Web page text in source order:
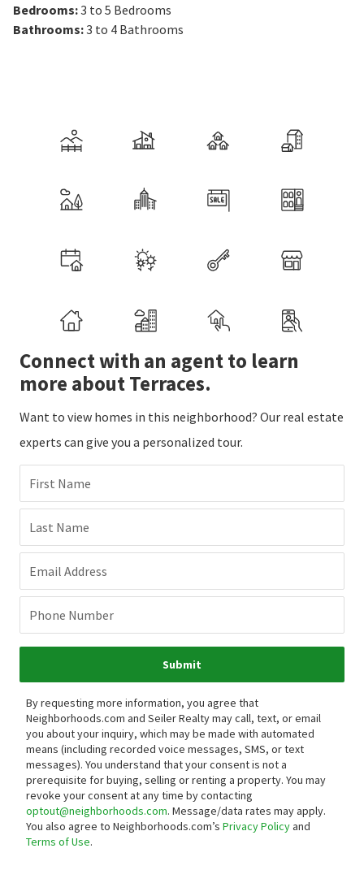
Bedrooms:3 to 5 Bedrooms
Bathrooms:3 to 4 Bathrooms
Connect with an agent to learn
more about Terraces.
Want to view homes in this neighborhood? Our real estate
experts can give you a personalized tour.
First Name
Last Name
Email Address
Phone Number
Submit
By requesting more information, you agree that
Neighborhoods.com and Seiler Realty may call, text, or email
you about your inquiry, which may be made with automated
means (including recorded voice messages, SMS, or text
messages). You understand that your consent is not a
prerequisite for buying, selling or renting a property. You may
revoke your consent at any time by contacting
optout@neighborhoods.com. Message/data rates may apply.
You also agree to Neighborhoods.com’s Privacy Policyand
Terms of Use.